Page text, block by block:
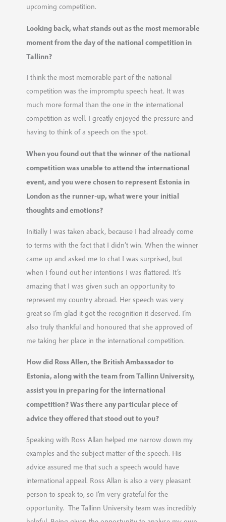
upcoming competition.
Looking back, what stands out as the most memorable
moment from the day of the national competition in
Tallinn?
I think the most memorable part of the national
competition was the impromptu speech heat. It was
much more formal than the one in the international
competition as well. I greatly enjoyed the pressure and
having to think of a speech on the spot.
When you found out that the winner of the national
competition was unable to attend the international
event, and you were chosen to represent Estonia in
London as the runner-up, what were your initial
thoughts and emotions?
Initially I was taken aback, because I had already come
to terms with the fact that I didn’t win. When the winner
came up and asked me to chat I was surprised, but
when I found out her intentions I was flattered. It’s
amazing that I was given such an opportunity to
represent my country abroad. Her speech was very
great so I’m glad it got the recognition it deserved. I’m
also truly thankful and honoured that she approved of
me taking her place in the international competition.
How did Ross Allen, the British Ambassador to
Estonia, along with the team from Tallinn University,
assist you in preparing for the international
competition? Was there any particular piece of
advice they offered that stood out to you?
Speaking with Ross Allan helped me narrow down my
examples and the subject matter of the speech. His
advice assured me that such a speech would have
international appeal. Ross Allan is also a very pleasant
person to speak to, so I’m very grateful for the
opportunity. The Tallinn University team was incredibly